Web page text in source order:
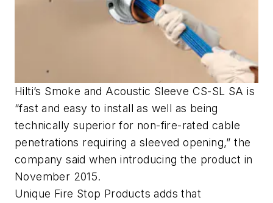
Hilti’s Smoke and Acoustic Sleeve CS-SL SA is
“fast and easy to install as well as being
technically superior for non-fire-rated cable
penetrations requiring a sleeved opening,” the
company said when introducing the product in
November 2015.
Unique Fire Stop Products adds that